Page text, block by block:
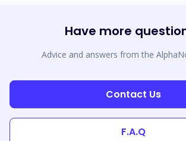
Have more
Advice and answers from the
Contact Us
F.A.Q